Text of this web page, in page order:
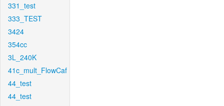
331_test
333_TEST
3424
354cc
3L_240K
41c_mult_FlowCaf
44_test
44_test